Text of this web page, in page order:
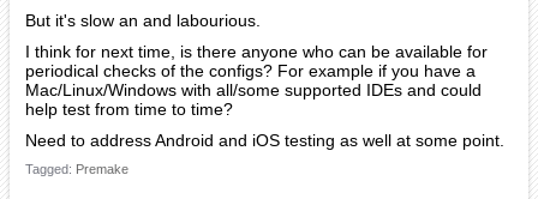
But it's slow an and labourious.
I think for next time, is there anyone who can be available for
periodical checks of the configs? For example if you have a
Mac/Linux/Windows with all/some supported IDEs and could
help test from time to time?
Need to address Android and iOS testing as well at some point.
Tagged: Premake